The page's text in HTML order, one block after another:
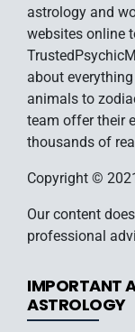
astrology and
websites online
about
animals to
team offer their
thousands of
Copyright ©
Our content
professional
IMPORTANT
ASTROLOGY